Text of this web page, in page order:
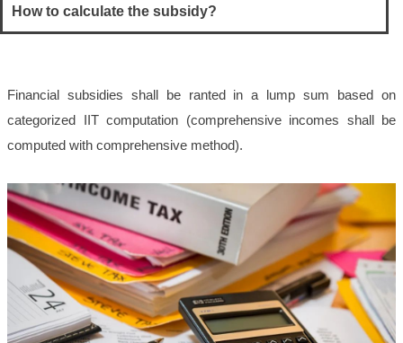
How to calculate the subsidy?
Financial subsidies shall be ranted in a lump sum based on
categorized IIT computation (comprehensive incomes shall be
computed with comprehensive method).